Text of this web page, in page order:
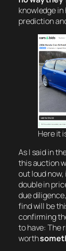
knowledge in
prediction
Here it
As I said in
this auction
out loud
double in
due
find will be
confirming
to have: The
worth